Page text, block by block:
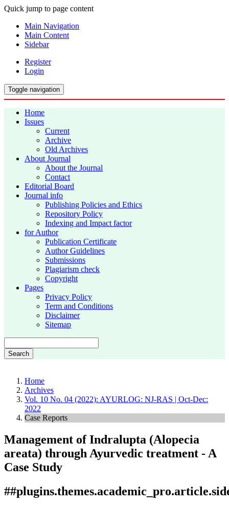
Quick jump to page content
Main Navigation
Main Content
Sidebar
Register
Login
Toggle navigation
Home
Issues
Current
Archive
Old Archives
About Journal
About the Journal
Contact
Editorial Board
Journal info
Publishing Policies and Ethics
Repository Policy
Indexing and Impact factor
for Author
Publication Certificate
Author Guidelines
Submissions
Plagiarism check
Copyright
Pages
Privacy Policy
Term and Conditions
Disclaimer
Sitemap
Search
Home
Archives
Vol. 10 No. 04 (2022): AYURLOG: NJ-RAS | Oct-Dec:
2022
Case Reports
Management of Indralupta (Alopecia
areata) through Ayurvedic treatment - A
Case Study